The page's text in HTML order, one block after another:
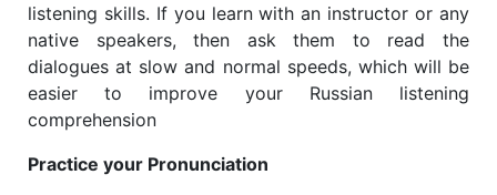
listening skills. If you learn with an instructor or any
native speakers, then ask them to read the
dialogues at slow and normal speeds, which will be
easier to improve your Russian listening
comprehension
Practice your Pronunciation